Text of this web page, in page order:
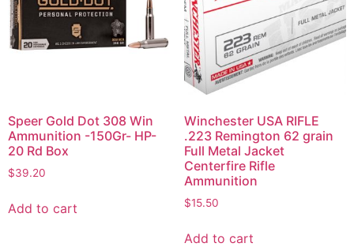
Speer Gold Dot 308 Win
Ammunition -150Gr- HP-
20 Rd Box
$39.20
Add to cart
Winchester USA RIFLE
.223 Remington 62 grain
Full Metal Jacket
Centerfire Rifle
Ammunition
$15.50
Add to cart